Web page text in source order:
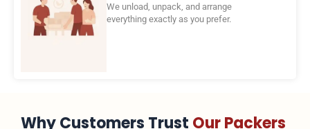
We unload, unpack, and arrange
everything exactly as you prefer.
Why Customers Trust Our Packers